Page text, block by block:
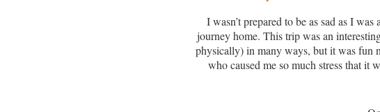
I wasn’t prepared to be as sad as I
journey home. This trip was an
physically) in many ways, but it was fun
who caused me so much stress that it